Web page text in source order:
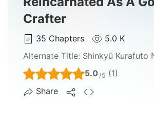
Crafter
35 Chapters
5.0 K
Alternate Title: Shinkyū Kurafuto
5.0 /5 (1)
Share